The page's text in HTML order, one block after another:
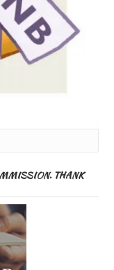
THANK